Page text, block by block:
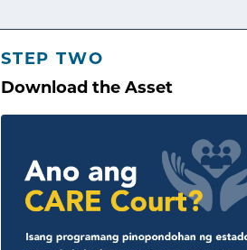
STEP TWO
Download the Asset